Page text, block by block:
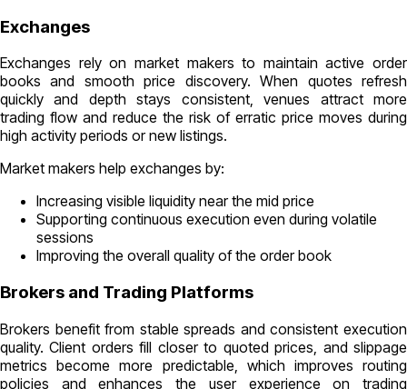
Exchanges
Exchanges rely on market makers to maintain active order
books and smooth price discovery. When quotes refresh
quickly and depth stays consistent, venues attract more
trading flow and reduce the risk of erratic price moves during
high activity periods or new listings.
Market makers help exchanges by:
Increasing visible liquidity near the mid price
Supporting continuous execution even during volatile
sessions
Improving the overall quality of the order book
Brokers and Trading Platforms
Brokers benefit from stable spreads and consistent execution
quality. Client orders fill closer to quoted prices, and slippage
metrics become more predictable, which improves routing
policies and enhances the user experience on trading